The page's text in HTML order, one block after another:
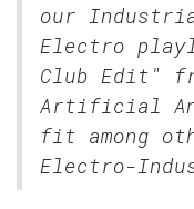
our
Electro
Club Edit"
Artificial
fit among
Electro-